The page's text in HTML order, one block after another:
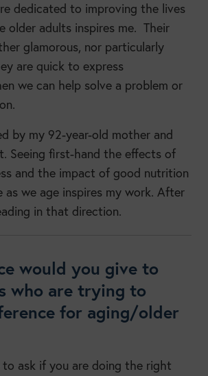
dedicated to improving the lives
older adults inspires me. Their
glamorous, nor particularly
are quick to express
we can help solve a problem or
by my 92-year-old mother and
Seeing first-hand the effects of
and the impact of good nutrition
we age inspires my work. After
in that direction.
would you give to
who are trying to
for aging/older
to ask if you are doing the right